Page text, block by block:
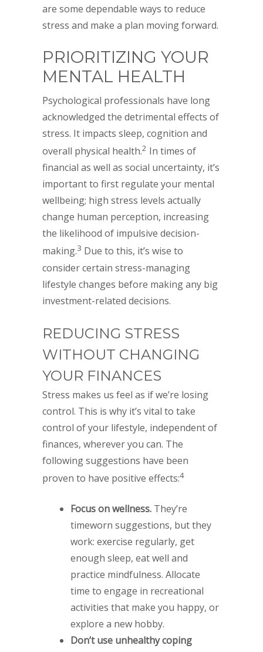
are some dependable ways to reduce
stress and make a plan moving forward.
PRIORITIZING YOUR
MENTAL HEALTH
Psychological professionals have long
acknowledged the detrimental effects of
stress. It impacts sleep, cognition and
overall physical health.2 In times of
financial as well as social uncertainty, it’s
important to first regulate your mental
wellbeing; high stress levels actually
change human perception, increasing
the likelihood of impulsive decision-
making.3 Due to this, it’s wise to
consider certain stress-managing
lifestyle changes before making any big
investment-related decisions.
REDUCING STRESS
WITHOUT CHANGING
YOUR FINANCES
Stress makes us feel as if we’re losing
control. This is why it’s vital to take
control of your lifestyle, independent of
finances, wherever you can. The
following suggestions have been
proven to have positive effects:4
Focus on wellness. They’re
timeworn suggestions, but they
work: exercise regularly, get
enough sleep, eat well and
practice mindfulness. Allocate
time to engage in recreational
activities that make you happy, or
explore a new hobby.
Don’t use unhealthy coping